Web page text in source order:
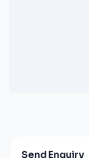
Send Enquiry